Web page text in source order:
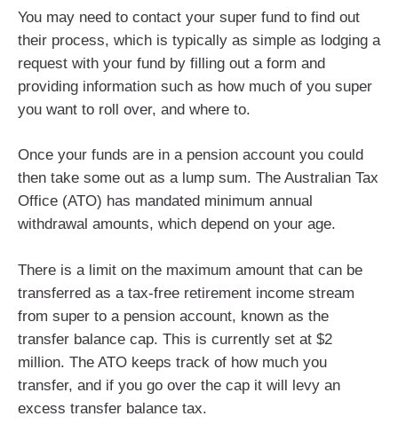
You may need to contact your super fund to find out
their process, which is typically as simple as lodging a
request with your fund by filling out a form and
providing information such as how much of you super
you want to roll over, and where to.
Once your funds are in a pension account you could
then take some out as a lump sum. The Australian Tax
Office (ATO) has mandated minimum annual
withdrawal amounts, which depend on your age.
There is a limit on the maximum amount that can be
transferred as a tax-free retirement income stream
from super to a pension account, known as the
transfer balance cap. This is currently set at $2
million. The ATO keeps track of how much you
transfer, and if you go over the cap it will levy an
excess transfer balance tax.